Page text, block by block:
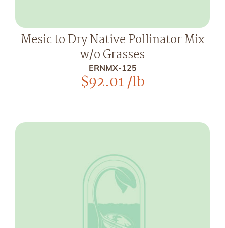
Mesic to Dry Native Pollinator Mix
w/o Grasses
ERNMX-125
$92.01/lb